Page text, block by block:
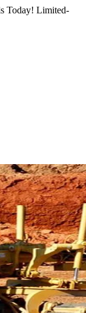
Today! Limited-